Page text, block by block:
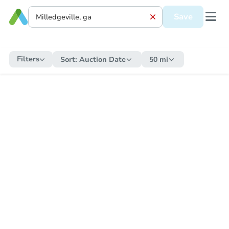
Save
Filters Sort: Auction Date 50 mi